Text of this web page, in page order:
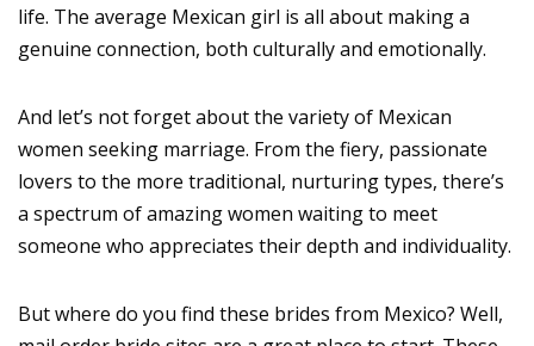
life. The average Mexican girl is all about making a
genuine connection, both culturally and emotionally.
And let’s not forget about the variety of Mexican
women seeking marriage. From the fiery, passionate
lovers to the more traditional, nurturing types, there’s
a spectrum of amazing women waiting to meet
someone who appreciates their depth and individuality.
But where do you find these brides from Mexico? Well,